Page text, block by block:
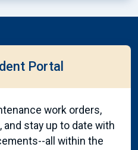
Portal
work orders,
stay up to date with
all within the